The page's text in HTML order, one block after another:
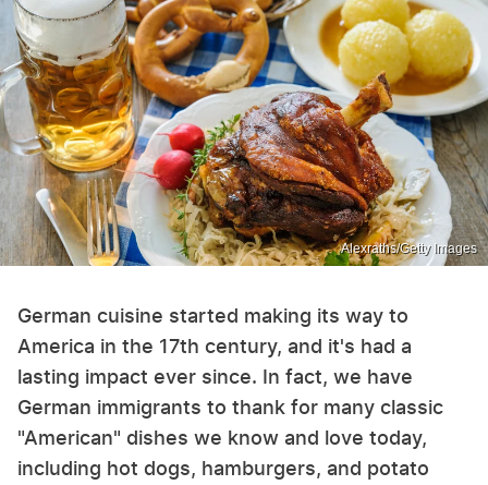
Alexraths/Getty Images
German cuisine started making its way to
America in the 17th century, and it's had a
lasting impact ever since. In fact, we have
German immigrants to thank for many classic
"American" dishes we know and love today,
including hot dogs, hamburgers, and potato